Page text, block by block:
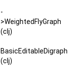
-
>WeightedFlyGraph
(clj)
BasicEditableDigraph
(clj)